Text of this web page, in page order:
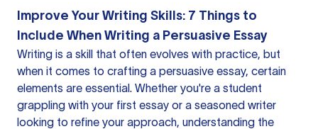
Improve Your Writing Skills: 7 Things to
Include When Writing a Persuasive Essay
Writing is a skill that often evolves with practice, but
when it comes to crafting a persuasive essay, certain
elements are essential. Whether you're a student
grappling with your first essay or a seasoned writer
looking to refine your approach, understanding the